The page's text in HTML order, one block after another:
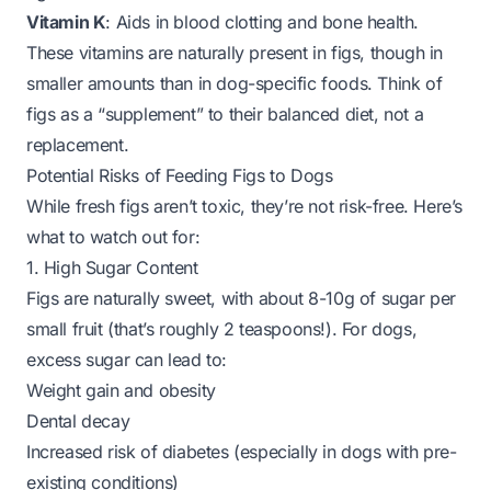
Vitamin K: Aids in blood clotting and bone health.
These vitamins are naturally present in figs, though in
smaller amounts than in dog-specific foods. Think of
figs as a “supplement” to their balanced diet, not a
replacement.
Potential Risks of Feeding Figs to Dogs
While fresh figs aren’t toxic, they’re not risk-free. Here’s
what to watch out for:
1. High Sugar Content
Figs are naturally sweet, with about 8-10g of sugar per
small fruit (that’s roughly 2 teaspoons!). For dogs,
excess sugar can lead to:
Weight gain and obesity
Dental decay
Increased risk of diabetes (especially in dogs with pre-
existing conditions)